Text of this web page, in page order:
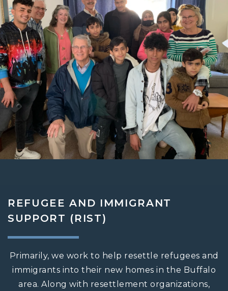
REFUGEE AND IMMIGRANT
SUPPORT (RIST)
Primarily, we work to help resettle refugees and
immigrants into their new homes in the Buffalo
area. Along with resettlement organizations,